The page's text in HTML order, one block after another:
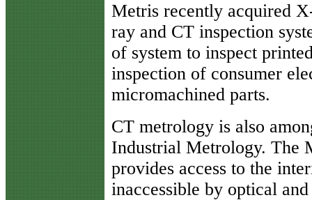
Metris recently acquired
ray and CT inspection
of system to inspect
inspection of consumer
micromachined parts.
CT metrology is also
Industrial Metrology. The
provides access to the
inaccessible by optical